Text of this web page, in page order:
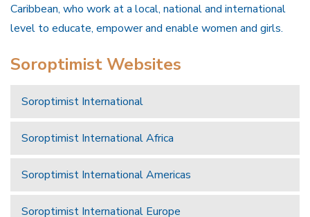
Caribbean, who work at a local, national and international
level to educate, empower and enable women and girls.
Soroptimist Websites
Soroptimist International
Soroptimist International Africa
Soroptimist International Americas
Soroptimist International Europe